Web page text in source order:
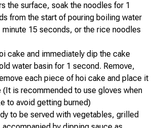
the surface, soak the noodles for 1
from the start of pouring boiling water
15 seconds, or the rice noodles
cake and immediately dip the cake
water basin for 1 second. Remove,
each piece of hoi cake and place it
(It is recommended to use gloves when
to avoid getting burned)
to be served with vegetables, grilled